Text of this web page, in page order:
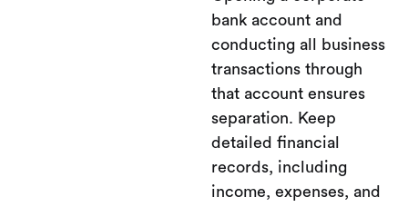
bank account and
conducting all business
transactions through
that account ensures
separation. Keep
detailed financial
records, including
income, expenses, and